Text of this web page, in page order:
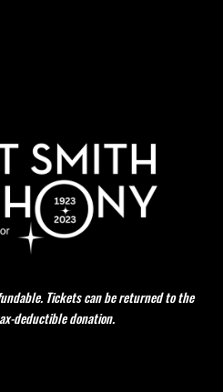
Tickets can be returned to the
deductible donation.